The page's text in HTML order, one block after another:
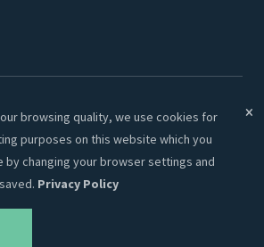
Store. All Rights Reserved.
browsing quality, we use cookies for
purposes on this website which you
by changing your browser settings and
Privacy Policy